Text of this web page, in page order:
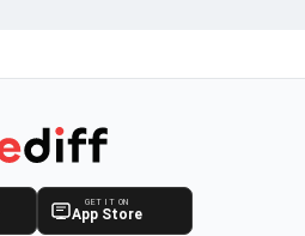
GET IT ON
App Store